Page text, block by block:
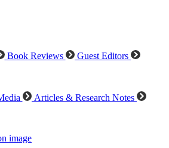
Book Reviews
Guest Editors
Articles & Research Notes